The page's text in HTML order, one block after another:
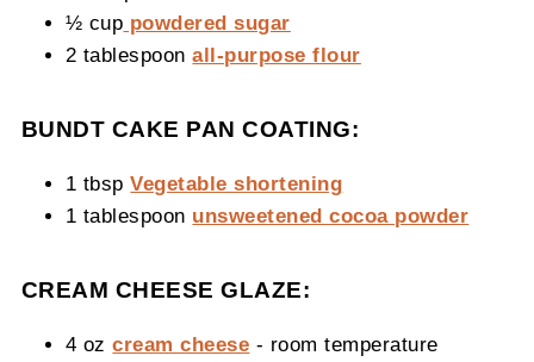
½ cup powdered sugar
2 tablespoonall-purpose flour
BUNDT CAKE PAN COATING:
1 tbsp Vegetable shortening
1 tablespoon unsweetened cocoa powder
CREAM CHEESE GLAZE:
4 oz cream cheese - room temperature